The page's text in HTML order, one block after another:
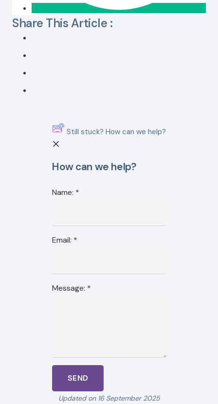
Share This Article :
Still stuck? How can we help?
How can we help?
Name: *
Email: *
Message: *
Updated on 16 September 2025